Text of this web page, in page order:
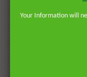
Watch Later
01:18:17
Your Information will